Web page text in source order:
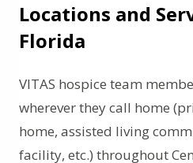
Locations and
Florida
VITAS hospice team
wherever they call home
home, assisted living
facility, etc.) throughout